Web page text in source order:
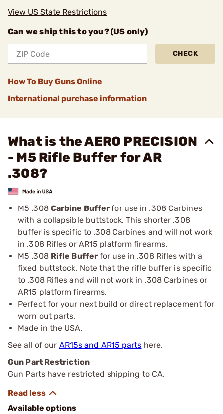
View US State Restrictions
Can we ship this to you? (US only)
CHECK
How To Buy Guns Online
International purchase information
What is the AERO PRECISION
- M5 Rifle Buffer for AR
.308?
M5 .308 Carbine Buffer for use in .308 Carbines
with a collapsible buttstock. This shorter .308
buffer is specific to .308 Carbines and will not work
in .308 Rifles or AR15 platform firearms.
M5 .308 Rifle Buffer for use in .308 Rifles with a
fixed buttstock. Note that the rifle buffer is specific
to .308 Rifles and will not work in .308 Carbines or
AR15 platform firearms.
Perfect for your next build or direct replacement for
worn out parts.
Made in the USA.
See all of our AR15s and AR15 parts here.
Gun Part Restriction
Gun Parts have restricted shipping to CA.
Available options